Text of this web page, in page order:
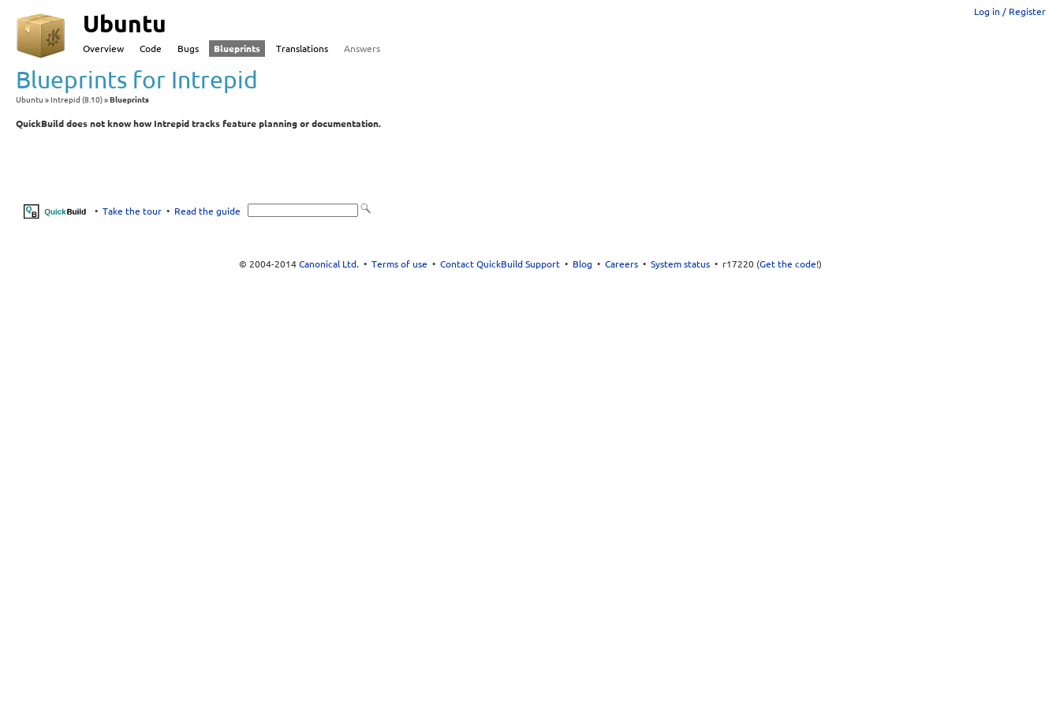
Log in / Register
Ubuntu
Overview Code Bugs Blueprints Translations Answers
Blueprints for Intrepid
Ubuntu Intrepid (8.10) Blueprints
QuickBuild does not know how Intrepid tracks feature planning or documentation.
• Take the tour• Read the guide
© 2004-2014 Canonical Ltd.• Terms of use • Contact QuickBuild Support• Blog • Careers• System status • r17220 (Get the code!)